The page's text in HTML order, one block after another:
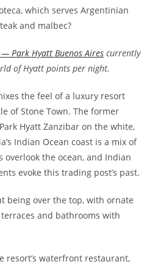
which serves Argentinian
and malbec?
Park Hyatt Buenos Aires currently
of Hyatt points per night.
the feel of a luxury resort
of Stone Town. The former
Hyatt Zanzibar on the white,
Indian Ocean coast is a mix of
the ocean, and Indian
evoke this trading post’s past.
being over the top, with ornate
and bathrooms with
resort’s waterfront restaurant,